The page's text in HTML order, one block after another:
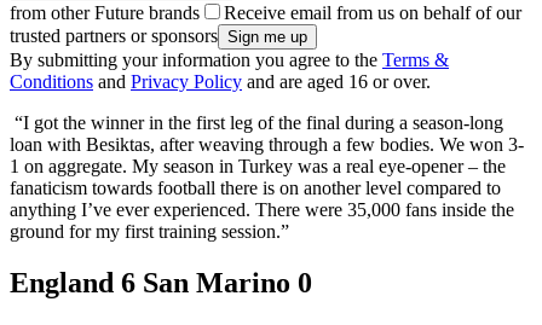
from other Future brands
Receive email from us on behalf of our
trusted partners or sponsors
By submitting your information you agree to the Terms &
Conditions and Privacy Policy and are aged 16 or over.
“I got the winner in the first leg of the final during a season-long
loan with Besiktas, after weaving through a few bodies. We won 3-
1 on aggregate. My season in Turkey was a real eye-opener – the
fanaticism towards football there is on another level compared to
anything I’ve ever experienced. There were 35,000 fans inside the
ground for my first training session.”
England 6 San Marino 0